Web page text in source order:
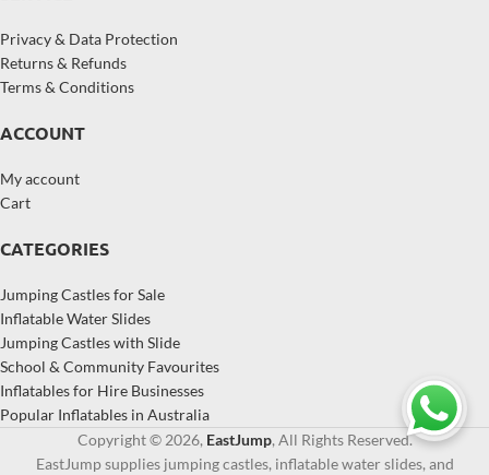
Privacy & Data Protection
Returns & Refunds
Terms & Conditions
ACCOUNT
My account
Cart
CATEGORIES
Jumping Castles for Sale
Inflatable Water Slides
Jumping Castles with Slide
School & Community Favourites
Inflatables for Hire Businesses
Popular Inflatables in Australia
Copyright © 2026, EastJump, All Rights Reserved.
EastJump supplies jumping castles, inflatable water slides, and